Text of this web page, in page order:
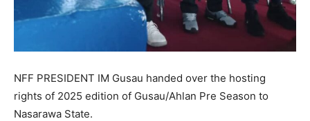
NFF PRESIDENT IM Gusau handed over the hosting
rights of 2025 edition of Gusau/Ahlan Pre Season to
Nasarawa State.